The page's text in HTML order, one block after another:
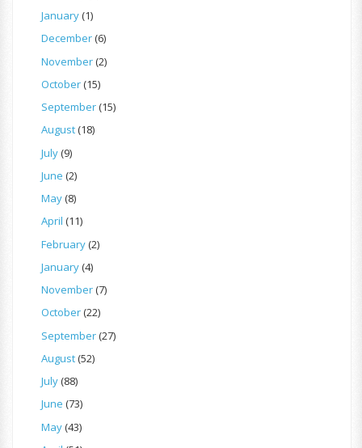
January(1)
December(6)
November(2)
October(15)
September(15)
August(18)
July(9)
June (2)
May(8)
April (11)
February(2)
January(4)
November(7)
October(22)
September(27)
August(52)
July(88)
June (73)
May(43)